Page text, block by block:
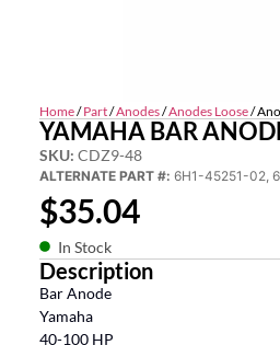
Home/Part/Anodes/Anodes Loose/
YAMAHA BAR
SKU: CDZ9-48
ALTERNATE PART #: 6H1-45251-02,
$35.04
In Stock
Description
Bar Anode
Yamaha
40-100 HP